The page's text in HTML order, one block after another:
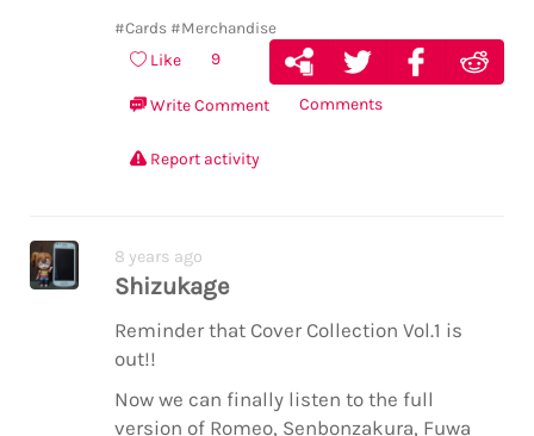
#Cards #Merchandise
Like 9
Write Comment Comments
Report activity
8 years ago
Shizukage
Reminder that Cover Collection Vol.1 is
out!!
Now we can finally listen to the full
version of Romeo, Senbonzakura, Fuwa